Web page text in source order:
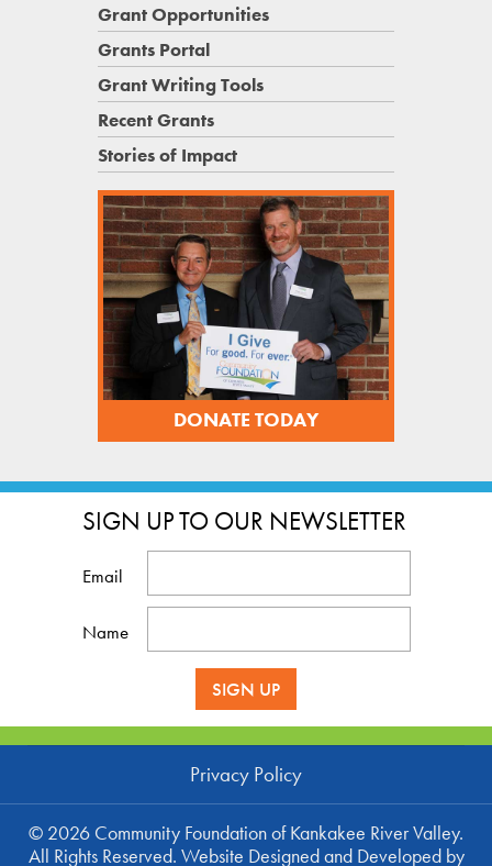
Grant Opportunities
Grants Portal
Grant Writing Tools
Recent Grants
Stories of Impact
DONATE TODAY
SIGN UP TO OUR NEWSLETTER
Email
Name
SIGN UP
Privacy Policy
© 2026 Community Foundation of Kankakee River Valley.
All Rights Reserved. Website Designed and Developed by